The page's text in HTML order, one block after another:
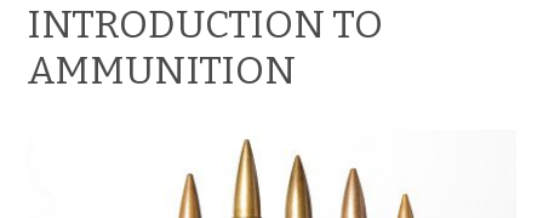
INTRODUCTION TO
AMMUNITION